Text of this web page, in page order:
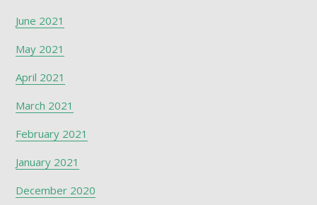
June 2021
May 2021
April 2021
March 2021
February 2021
January 2021
December 2020